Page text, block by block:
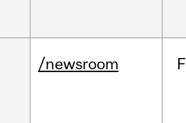
/newsroom